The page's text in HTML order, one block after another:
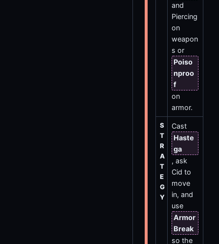
and
Piercing
on
weapon
s or
Poiso
nproo
f
on
armor.
S
T
R
A
T
E
G
Y
Cast
Haste
ga
, ask
Cid to
move
in, and
use
Armor
Break
so the